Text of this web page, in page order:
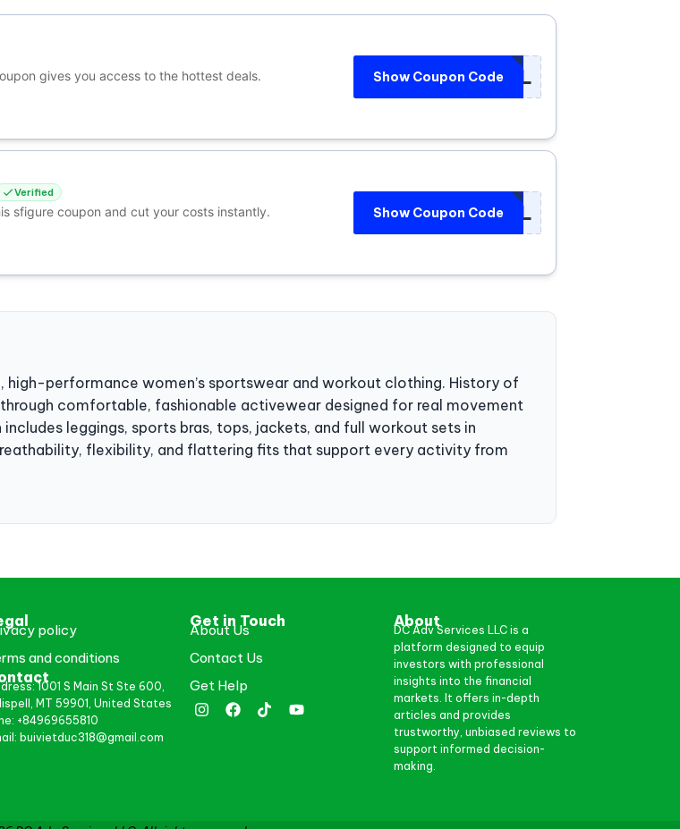
gives you access to the hottest deals. ***UEL
Show Coupon Code
Verified
sfigure coupon and cut your costs instantly. ***UEL
Show Coupon Code
high-performance women’s sportswear and workout clothing. History of
comfortable, fashionable activewear designed for real movement
leggings, sports bras, tops, jackets, and full workout sets in
flexibility, and flattering fits that support every activity from
policy
and conditions
1001 S Main St Ste 600,
MT 59901, United States
+84969655810
buivietduc318@gmail.com
Get in Touch
About Us
Contact Us
Get Help
About
DC Adv Services LLC is a
platform designed to equip
investors with professional
insights into the financial
markets. It offers in-depth
articles and provides
trustworthy, unbiased reviews to
support informed decision-
making.